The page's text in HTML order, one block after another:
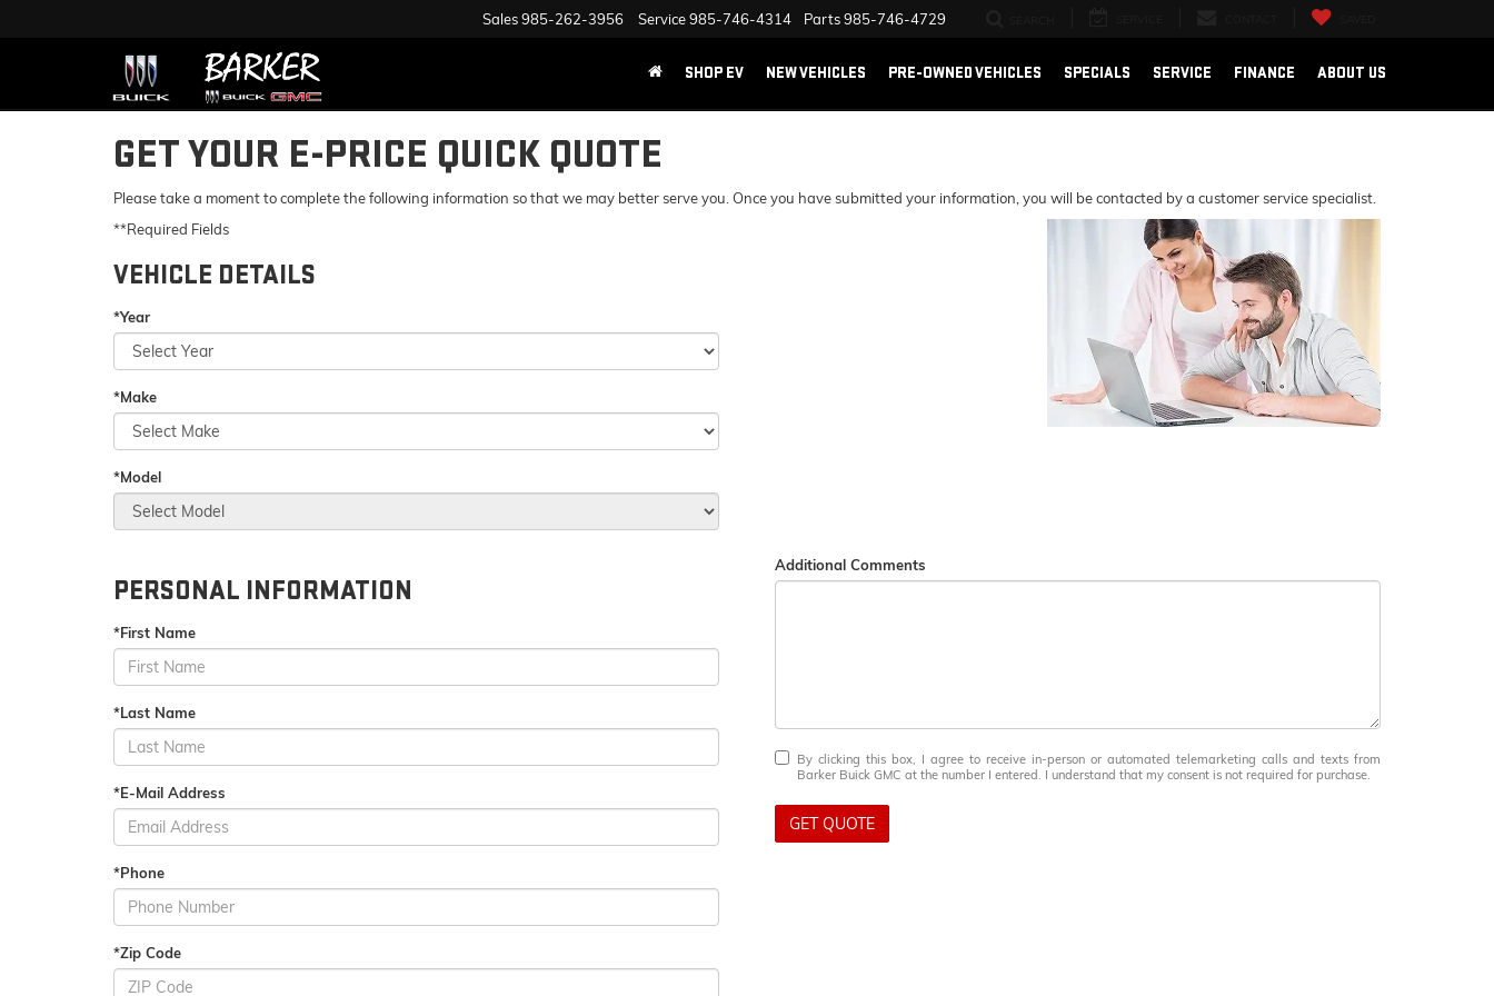
Sales985-262-3956 Service985-746-4314 Parts985-746-4729
SHOP EV NEW VEHICLES PRE-OWNED VEHICLES SPECIALS SERVICE FINANCE ABOUT US
GET YOUR E-PRICE QUICK QUOTE
Please take a moment to complete the following information so that we may better serve you. Once you have submitted your information, you will be contacted by a customer service specialist.
**Required Fields
VEHICLE DETAILS
*Year
*Make
*Model
PERSONAL INFORMATION
*First Name
*Last Name
*E-Mail Address
*Phone
*Zip Code
Additional Comments
By clicking this box, I agree to receive in-person or automated telemarketing calls and texts from
Barker Buick GMC at the number I entered. I understand that my consent is not required for purchase.
GET QUOTE